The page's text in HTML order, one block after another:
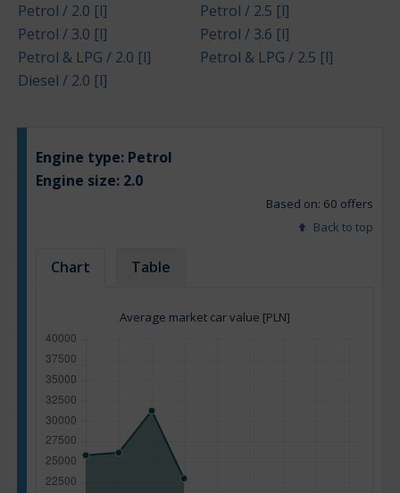
Petrol / 2.0 [l]
Petrol / 2.5 [l]
Petrol / 3.0 [l]
Petrol / 3.6 [l]
Petrol & LPG / 2.0 [l]
Petrol & LPG / 2.5 [l]
Diesel / 2.0 [l]
Engine type: Petrol
Engine size: 2.0
Based on: 60 offers
Back to top
Chart Table
Average market car value [PLN]